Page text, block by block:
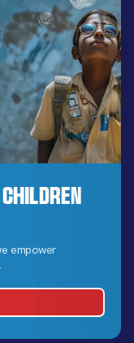
Children
empower